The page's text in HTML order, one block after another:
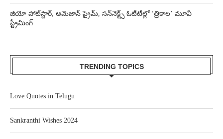
జియో హాట్‌స్టార్, అమెజాన్ ప్రైమ్, సన్‌నెక్ట్స్ ఓటీటీల్లో ‘త్రికాల’ మూవీ
స్ట్రీమింగ్
TRENDING TOPICS
Love Quotes in Telugu
Sankranthi Wishes 2024